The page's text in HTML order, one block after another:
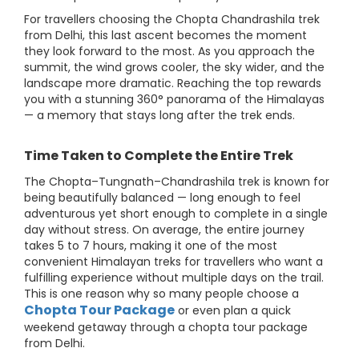
For travellers choosing the Chopta Chandrashila trek
from Delhi, this last ascent becomes the moment
they look forward to the most. As you approach the
summit, the wind grows cooler, the sky wider, and the
landscape more dramatic. Reaching the top rewards
you with a stunning 360° panorama of the Himalayas
— a memory that stays long after the trek ends.
Time Taken to Complete the Entire Trek
The Chopta–Tungnath–Chandrashila trek is known for
being beautifully balanced — long enough to feel
adventurous yet short enough to complete in a single
day without stress. On average, the entire journey
takes 5 to 7 hours, making it one of the most
convenient Himalayan treks for travellers who want a
fulfilling experience without multiple days on the trail.
This is one reason why so many people choose a
Chopta Tour Package or even plan a quick
weekend getaway through a chopta tour package
from Delhi.